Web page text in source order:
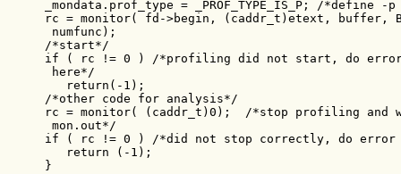
_mondata.prof_type = _PROF_TYPE_IS_P; /
rc = monitor( fd->begin, (caddr_t)etext, buffer,
numfunc);
/*start*/
if ( rc != 0 ) /*profiling did not start, do error
here*/
   return(-1);
/*other code for analysis*/
rc = monitor( (caddr_t)0);  /*stop profiling
mon.out*/
if ( rc != 0 ) /*did not stop correctly, do error
   return (-1);
}